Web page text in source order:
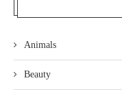
Animals
Beauty